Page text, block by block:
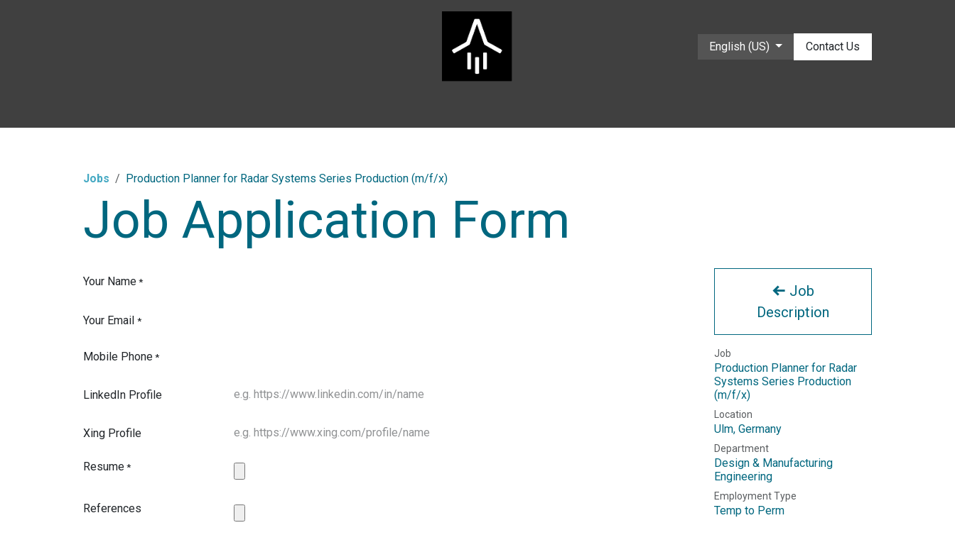
English (US) Contact Us
Jobs Production Planner for Radar Systems Series Production (m/f/x)
Job Application Form
Your Name*
Your Email *
Mobile Phone*
LinkedIn Profile
Xing Profile
Resume*
References
Job
Description
Job
Production Planner for Radar
Systems Series Production
(m/f/x)
Location
Ulm, Germany
Department
Design & Manufacturing
Engineering
Employment Type
Temp to Perm